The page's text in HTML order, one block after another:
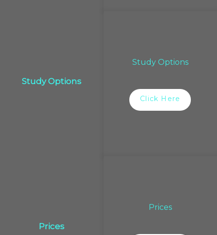
Study Options
Study Options
Click Here
Prices
Prices